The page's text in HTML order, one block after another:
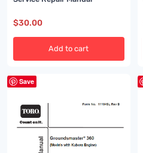
$30.00
Add to cart
Save